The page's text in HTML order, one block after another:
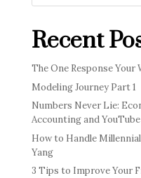
Recent
The One Response
Modeling Journey Part 1
Numbers Never Lie:
Accounting and YouTube
How to Handle
Yang
3 Tips to Improve Your